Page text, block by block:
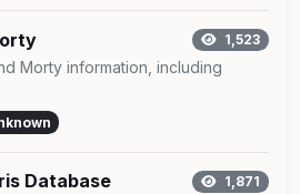
1,523
Morty information, including
Database 1,871